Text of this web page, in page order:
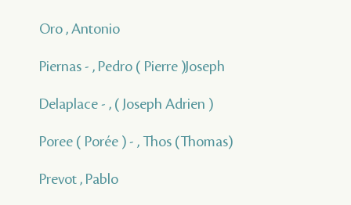
Oro , Antonio
Piernas - , Pedro ( Pierre )Joseph
Delaplace - , ( Joseph Adrien )
Poree ( Porée ) - , Thos (Thomas)
Prevot , Pablo